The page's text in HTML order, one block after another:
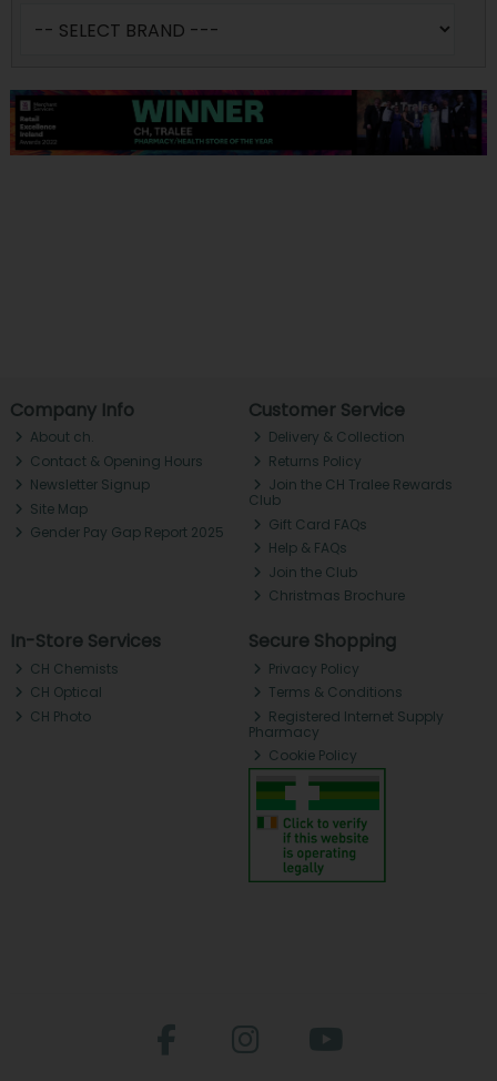
Company Info
About ch.
Contact & Opening Hours
Newsletter Signup
Site Map
Gender Pay Gap Report 2025
Customer Service
Delivery & Collection
Returns Policy
Join the CH Tralee Rewards
Club
Gift Card FAQs
Help & FAQs
Join the Club
Christmas Brochure
In-Store Services
CH Chemists
CH Optical
CH Photo
Secure Shopping
Privacy Policy
Terms & Conditions
Registered Internet Supply
Pharmacy
Cookie Policy